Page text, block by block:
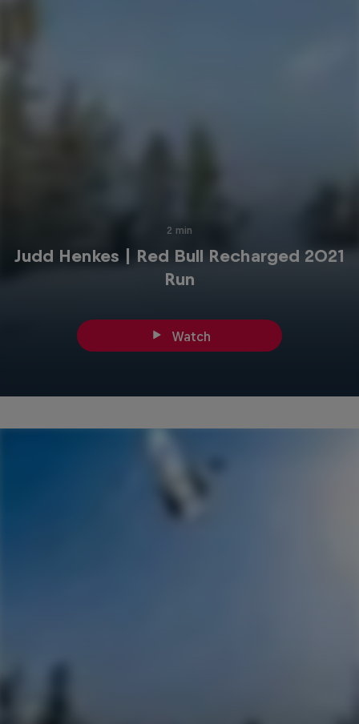
2 min
Judd Henkes | Red Bull Recharged 2021
Run
Watch